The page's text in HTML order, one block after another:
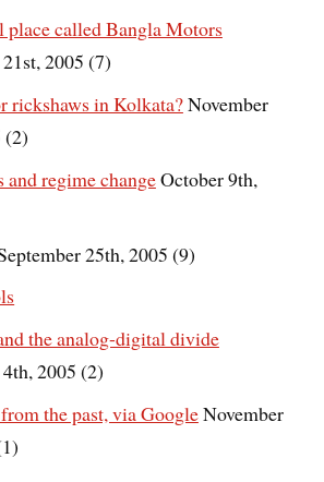
place called Bangla Motors
2005 (7)
rickshaws in Kolkata?November
(2)
and regime changeOctober 9th,
25th, 2005 (9)
the analog-digital divide
2005 (2)
the past, via GoogleNovember